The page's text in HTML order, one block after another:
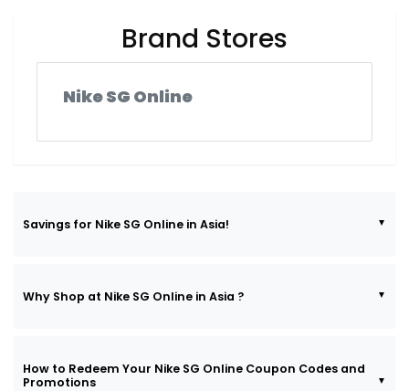
Brand Stores
Nike SG Online
Savings for Nike SG Online in Asia!
Why Shop at Nike SG Online in Asia ?
How to Redeem Your Nike SG Online Coupon Codes and
Promotions